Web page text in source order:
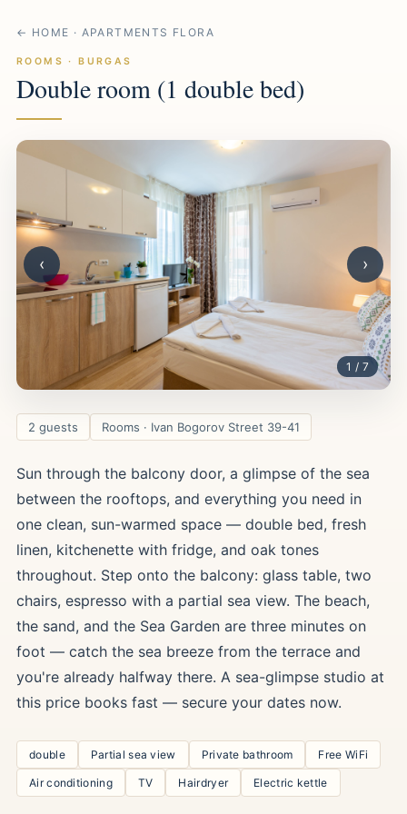
← HOME · APARTMENTS FLORA
ROOMS · BURGAS
Double room (1 double bed)
‹ ›
1 / 7
2 guests Rooms · Ivan Bogorov Street 39-41
Sun through the balcony door, a glimpse of the sea
between the rooftops, and everything you need in
one clean, sun-warmed space — double bed, fresh
linen, kitchenette with fridge, and oak tones
throughout. Step onto the balcony: glass table, two
chairs, espresso with a partial sea view. The beach,
the sand, and the Sea Garden are three minutes on
foot — catch the sea breeze from the terrace and
you're already halfway there. A sea-glimpse studio at
this price books fast — secure your dates now.
double Partial sea view Private bathroom Free WiFi
Air conditioning TV Hairdryer Electric kettle